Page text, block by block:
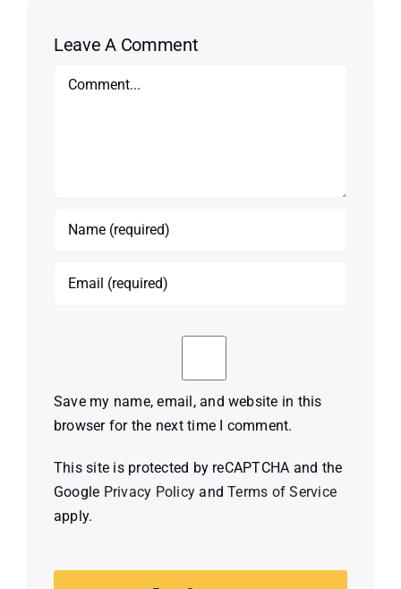
Leave A Comment
Comment
Save my name, email, and website in this
browser for the next time I comment.
This site is protected by reCAPTCHA and the
Google Privacy Policy andTerms of Service
apply.